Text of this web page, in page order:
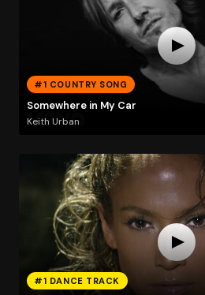
#1 COUNTRY SONG
Somewhere in My Car
Keith Urban
#1 DANCE TRACK